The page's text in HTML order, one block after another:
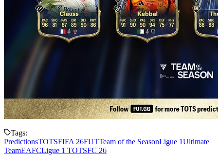
Tags:
PredictionsTOTSFIFA 26FUTTeam of the SeasonLigue 1Ultimate
TeamEAFCLigue 1 TOTSFC 26